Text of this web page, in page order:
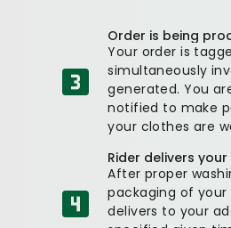
Order is being
Your order is
simultaneously
generated. You
notified to make
your clothes are
Rider delivers
After proper
packaging of
delivers to your